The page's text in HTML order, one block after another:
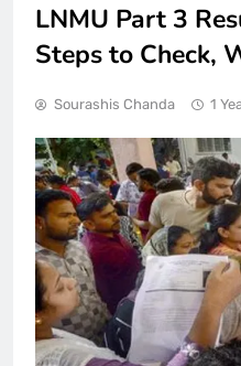
LNMU Part 3
Steps to Check,
Sourashis Chanda 1